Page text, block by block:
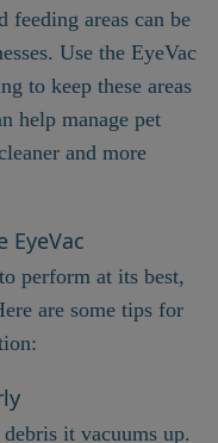
feeding areas can be
Use the EyeVac
to keep these areas
help manage pet
and more
EyeVac
perform at its best,
are some tips for
it vacuums up.